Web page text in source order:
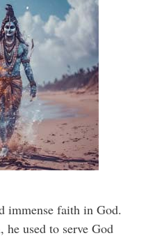
immense faith in God.
used to serve God